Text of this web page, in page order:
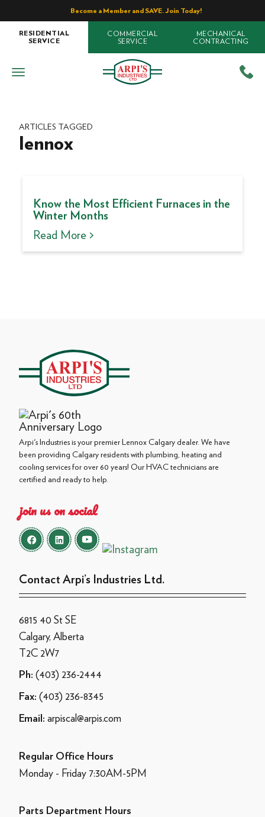
Become a Member and SAVE. Join Today!
RESIDENTIAL
SERVICE
COMMERCIAL
SERVICE
MECHANICAL
CONTRACTING
ARTICLES TAGGED
lennox
Know the Most Efficient Furnaces in the
Winter Months
Read More >
Arpi's Industries is your premier Lennox Calgary dealer. We have
been providing Calgary residents with plumbing, heating and
cooling services for over 60 years! Our HVAC technicians are
certified and ready to help.
join us on social
Contact Arpi’s Industries Ltd.
6815 40 St SE
Calgary, Alberta
T2C 2W7
Ph: (403) 236-2444
Fax: (403) 236-8345
Email: arpiscal@arpis.com
Regular Office Hours
Monday - Friday 7:30AM-5PM
Parts Department Hours